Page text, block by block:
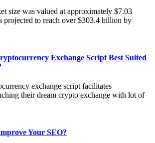
size was valued at approximately $7.03
projected to reach over $303.4 billion by
Exchange Script Best Suited
exchange script facilitates
their dream crypto exchange with lot of
Your SEO?